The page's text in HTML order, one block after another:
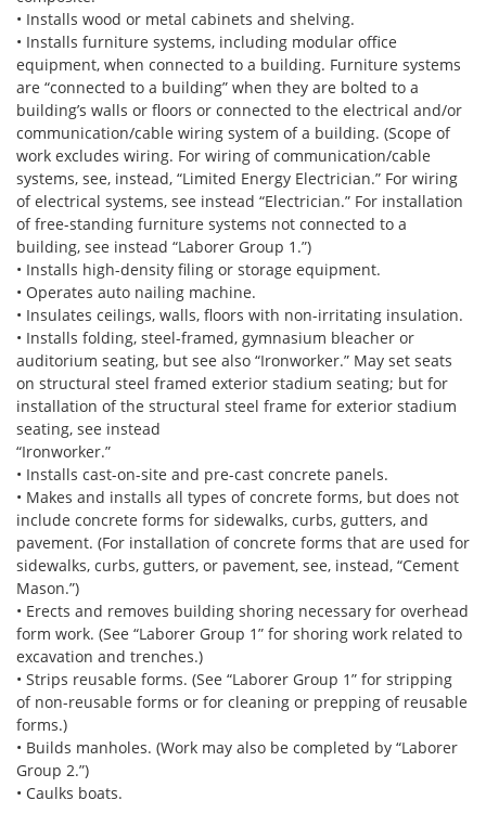
• Installs wood or metal cabinets and shelving.
• Installs furniture systems, including modular office
equipment, when connected to a building. Furniture systems
are “connected to a building” when they are bolted to a
building’s walls or floors or connected to the electrical and/or
communication/cable wiring system of a building. (Scope of
work excludes wiring. For wiring of communication/cable
systems, see, instead, “Limited Energy Electrician.” For wiring
of electrical systems, see instead “Electrician.” For installation
of free-standing furniture systems not connected to a
building, see instead “Laborer Group 1.”)
• Installs high-density filing or storage equipment.
• Operates auto nailing machine.
• Insulates ceilings, walls, floors with non-irritating insulation.
• Installs folding, steel-framed, gymnasium bleacher or
auditorium seating, but see also “Ironworker.” May set seats
on structural steel framed exterior stadium seating; but for
installation of the structural steel frame for exterior stadium
seating, see instead
“Ironworker.”
• Installs cast-on-site and pre-cast concrete panels.
• Makes and installs all types of concrete forms, but does not
include concrete forms for sidewalks, curbs, gutters, and
pavement. (For installation of concrete forms that are used for
sidewalks, curbs, gutters, or pavement, see, instead, “Cement
Mason.”)
• Erects and removes building shoring necessary for overhead
form work. (See “Laborer Group 1” for shoring work related to
excavation and trenches.)
• Strips reusable forms. (See “Laborer Group 1” for stripping
of non-reusable forms or for cleaning or prepping of reusable
forms.)
• Builds manholes. (Work may also be completed by “Laborer
Group 2.”)
• Caulks boats.